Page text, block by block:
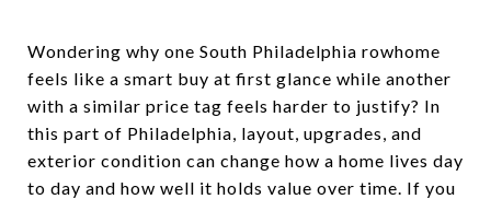
Wondering why one South Philadelphia rowhome
feels like a smart buy at first glance while another
with a similar price tag feels harder to justify? In
this part of Philadelphia, layout, upgrades, and
exterior condition can change how a home lives day
to day and how well it holds value over time. If you